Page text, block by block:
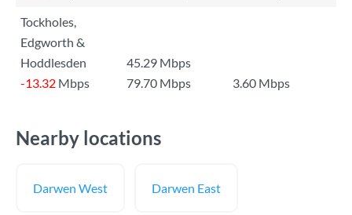
Tockholes,
Edgworth &
Hoddlesden
45.29 Mbps
-13.32 Mbps 79.70 Mbps 3.60 Mbps
Nearby locations
Darwen West Darwen East